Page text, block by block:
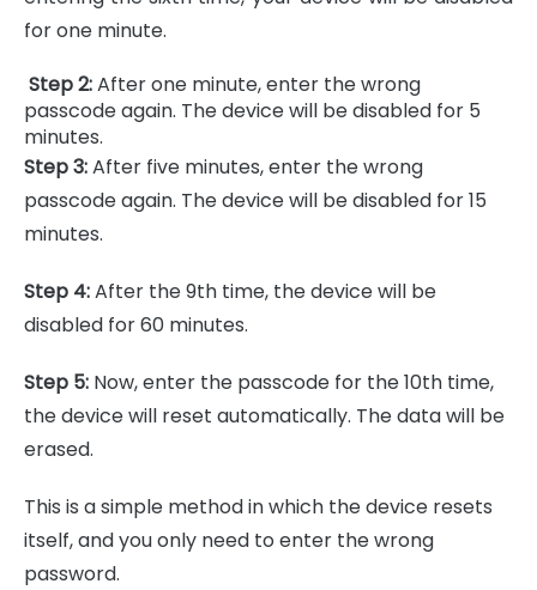
for one minute.
Step 2:After one minute, enter the wrong
passcode again. The device will be disabled for 5
minutes.
Step 3:After five minutes, enter the wrong
passcode again. The device will be disabled for 15
minutes.
Step 4:After the 9th time, the device will be
disabled for 60 minutes.
Step 5: Now, enter the passcode for the 10th time,
the device will reset automatically. The data will be
erased.
This is a simple method in which the device resets
itself, and you only need to enter the wrong
password.